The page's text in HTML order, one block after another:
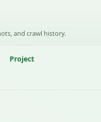
and crawl history.
Project